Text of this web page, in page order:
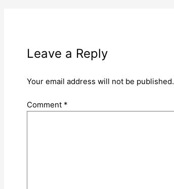
Leave a Reply
Your email address will not be published.
Comment *